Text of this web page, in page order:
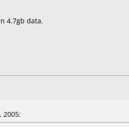
4.7gb data.
2005: